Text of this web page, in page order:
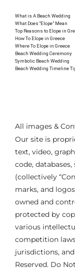
What is A Beach Wedding
What Does “Elope” Mean
Top Reasons to Elope in
How To Elope in Greece
Where To Elope in Greece
Beach Wedding Ceremony
Symbolic Beach Wedding
Beach Wedding Timeline
All images &
Our site is
text, video,
code,
(collectively
marks, and
owned and
protected by
various
competition
jurisdictions,
Reserved. Do